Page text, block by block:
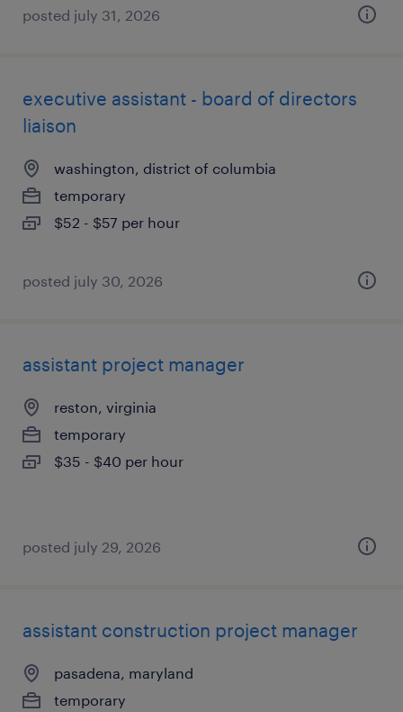
posted july 31, 2026
executive assistant - board of directors
liaison
washington, district of columbia
temporary
$52 - $57 per hour
posted july 30, 2026
assistant project manager
reston, virginia
temporary
$35 - $40 per hour
posted july 29, 2026
assistant construction project manager
pasadena, maryland
temporary